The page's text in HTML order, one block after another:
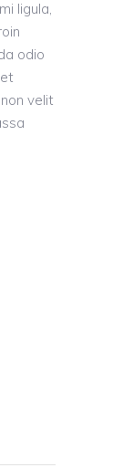
ligula,
odio
velit